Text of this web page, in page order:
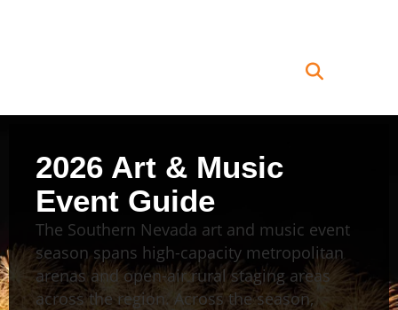
2026 Art & Music
Event Guide
The Southern Nevada art and music event
season spans high-capacity metropolitan
arenas and open-air rural staging areas
across the region. Across the season,